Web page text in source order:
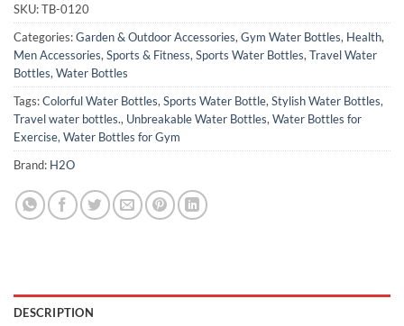
SKU:TB-0120
Categories:Garden & Outdoor Accessories, Gym Water Bottles, Health,
Men Accessories, Sports & Fitness, Sports Water Bottles, Travel Water
Bottles, Water Bottles
Tags:Colorful Water Bottles, Sports Water Bottle, Stylish Water Bottles,
Travel water bottles., Unbreakable Water Bottles, Water Bottles for
Exercise, Water Bottles for Gym
Brand: H2O
DESCRIPTION